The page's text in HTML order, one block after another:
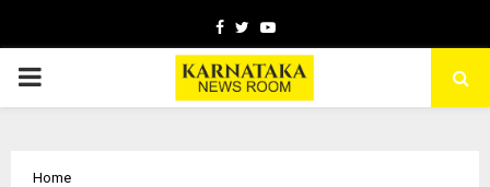
Facebook
TwitterYoutube
PRIMARY
Home